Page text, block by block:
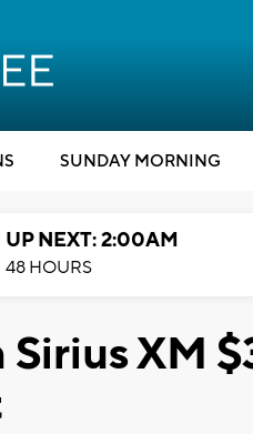
SUNDAY MORNING
UP NEXT: 2:00AM
48 HOURS
XM